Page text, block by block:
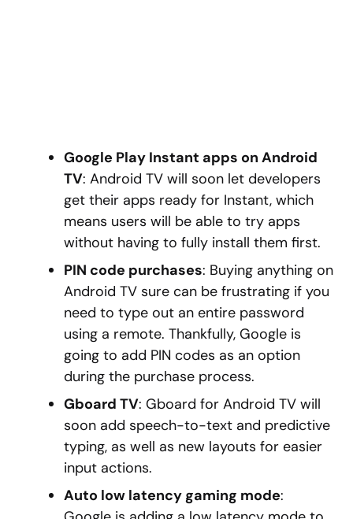
Google Play Instant apps on Android
TV: Android TV will soon let developers
get their apps ready for Instant, which
means users will be able to try apps
without having to fully install them first.
PIN code purchases: Buying anything on
Android TV sure can be frustrating if you
need to type out an entire password
using a remote. Thankfully, Google is
going to add PIN codes as an option
during the purchase process.
Gboard TV: Gboard for Android TV will
soon add speech-to-text and predictive
typing, as well as new layouts for easier
input actions.
Auto low latency gaming mode: